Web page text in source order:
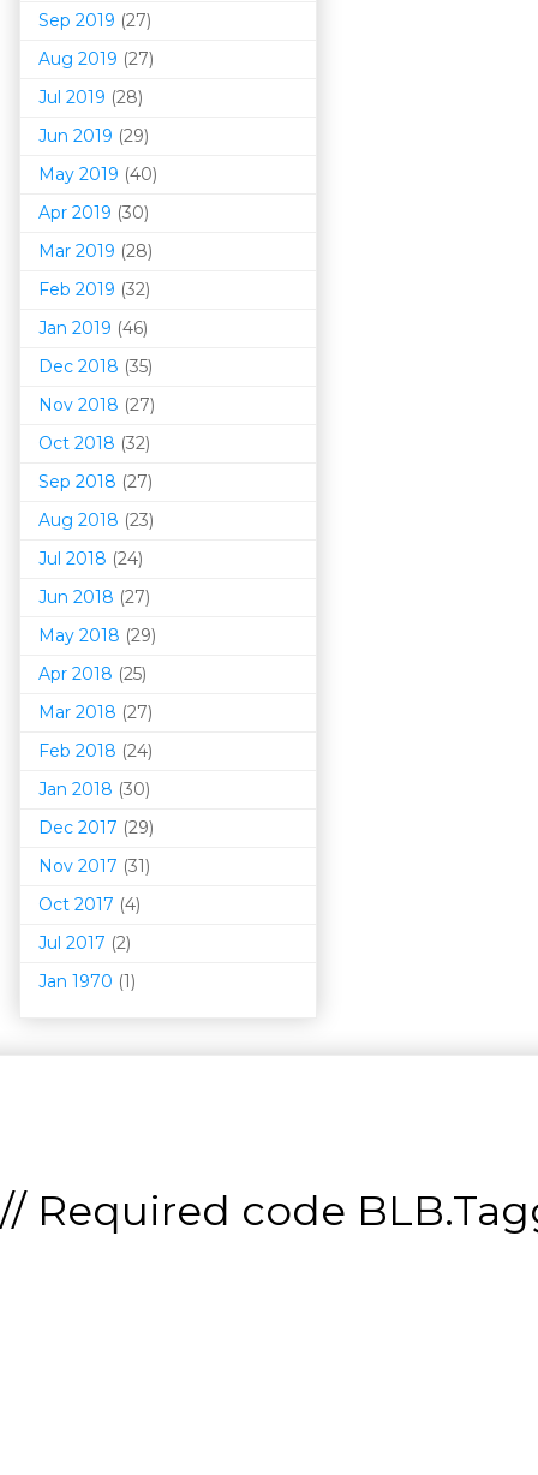
Sep 2019 (27)
Aug 2019 (27)
Jul 2019 (28)
Jun 2019 (29)
May 2019 (40)
Apr 2019 (30)
Mar 2019 (28)
Feb 2019 (32)
Jan 2019 (46)
Dec 2018 (35)
Nov 2018 (27)
Oct 2018 (32)
Sep 2018 (27)
Aug 2018 (23)
Jul 2018 (24)
Jun 2018 (27)
May 2018 (29)
Apr 2018 (25)
Mar 2018 (27)
Feb 2018 (24)
Jan 2018 (30)
Dec 2017 (29)
Nov 2017 (31)
Oct 2017 (4)
Jul 2017 (2)
Jan 1970 (1)
// Required code